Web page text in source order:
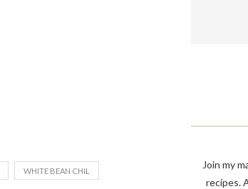
WHITE BEAN CHIL
Join my
recipes.